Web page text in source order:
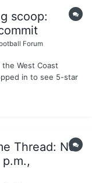
scoop:
Forum
West Coast
in to see 5-star
the No. 1 athlete in
Thread: No.